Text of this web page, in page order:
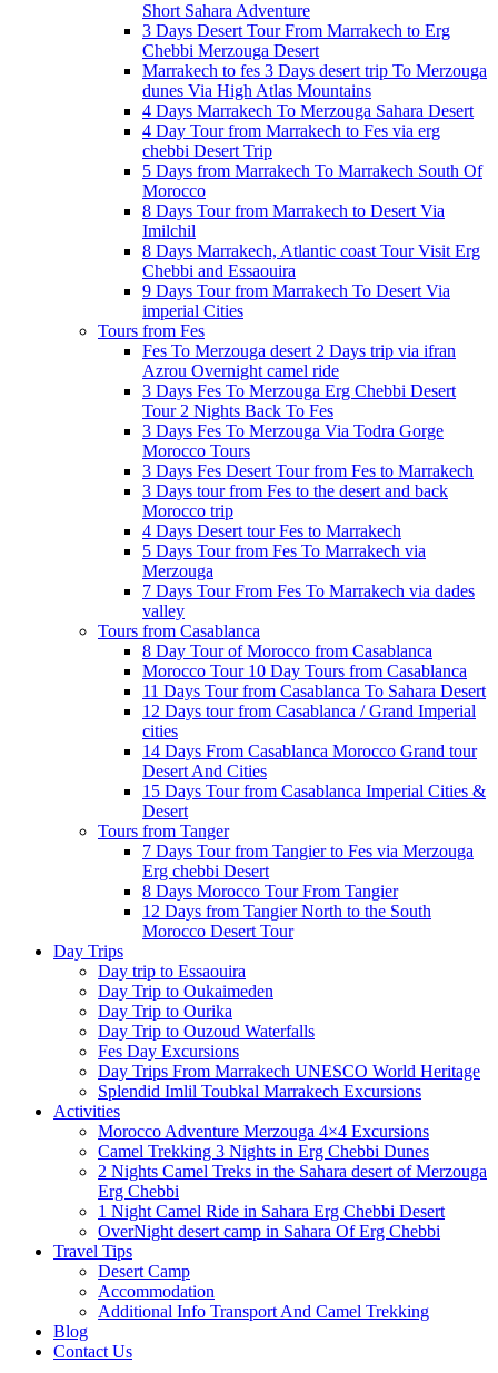
Short Sahara Adventure
3 Days Desert Tour From Marrakech to Erg
Chebbi Merzouga Desert
Marrakech to fes 3 Days desert trip To Merzouga
dunes Via High Atlas Mountains
4 Days Marrakech To Merzouga Sahara Desert
4 Day Tour from Marrakech to Fes via erg
chebbi Desert Trip
5 Days from Marrakech To Marrakech South Of
Morocco
8 Days Tour from Marrakech to Desert Via
Imilchil
8 Days Marrakech, Atlantic coast Tour Visit Erg
Chebbi and Essaouira
9 Days Tour from Marrakech To Desert Via
imperial Cities
Tours from Fes
Fes To Merzouga desert 2 Days trip via ifran
Azrou Overnight camel ride
3 Days Fes To Merzouga Erg Chebbi Desert
Tour 2 Nights Back To Fes
3 Days Fes To Merzouga Via Todra Gorge
Morocco Tours
3 Days Fes Desert Tour from Fes to Marrakech
3 Days tour from Fes to the desert and back
Morocco trip
4 Days Desert tour Fes to Marrakech
5 Days Tour from Fes To Marrakech via
Merzouga
7 Days Tour From Fes To Marrakech via dades
valley
Tours from Casablanca
8 Day Tour of Morocco from Casablanca
Morocco Tour 10 Day Tours from Casablanca
11 Days Tour from Casablanca To Sahara Desert
12 Days tour from Casablanca / Grand Imperial
cities
14 Days From Casablanca Morocco Grand tour
Desert And Cities
15 Days Tour from Casablanca Imperial Cities &
Desert
Tours from Tanger
7 Days Tour from Tangier to Fes via Merzouga
Erg chebbi Desert
8 Days Morocco Tour From Tangier
12 Days from Tangier North to the South
Morocco Desert Tour
Day Trips
Day trip to Essaouira
Day Trip to Oukaimeden
Day Trip to Ourika
Day Trip to Ouzoud Waterfalls
Fes Day Excursions
Day Trips From Marrakech UNESCO World Heritage
Splendid Imlil Toubkal Marrakech Excursions
Activities
Morocco Adventure Merzouga 4×4 Excursions
Camel Trekking 3 Nights in Erg Chebbi Dunes
2 Nights Camel Treks in the Sahara desert of Merzouga
Erg Chebbi
1 Night Camel Ride in Sahara Erg Chebbi Desert
OverNight desert camp in Sahara Of Erg Chebbi
Travel Tips
Desert Camp
Accommodation
Additional Info Transport And Camel Trekking
Blog
Contact Us